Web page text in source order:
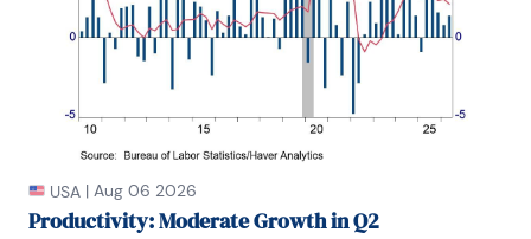
USA | Aug 06 2026
Productivity: Moderate Growth in Q2